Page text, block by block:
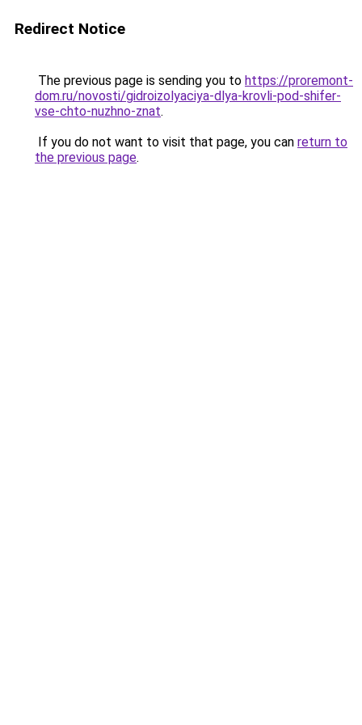
Redirect Notice
The previous page is sending you to https://proremont-
dom.ru/novosti/gidroizolyaciya-dlya-krovli-pod-shifer-
vse-chto-nuzhno-znat.
If you do not want to visit that page, you can return to
the previous page.